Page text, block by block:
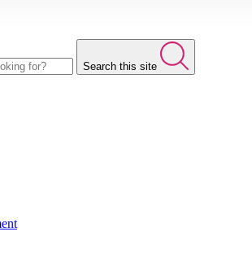
Search this site